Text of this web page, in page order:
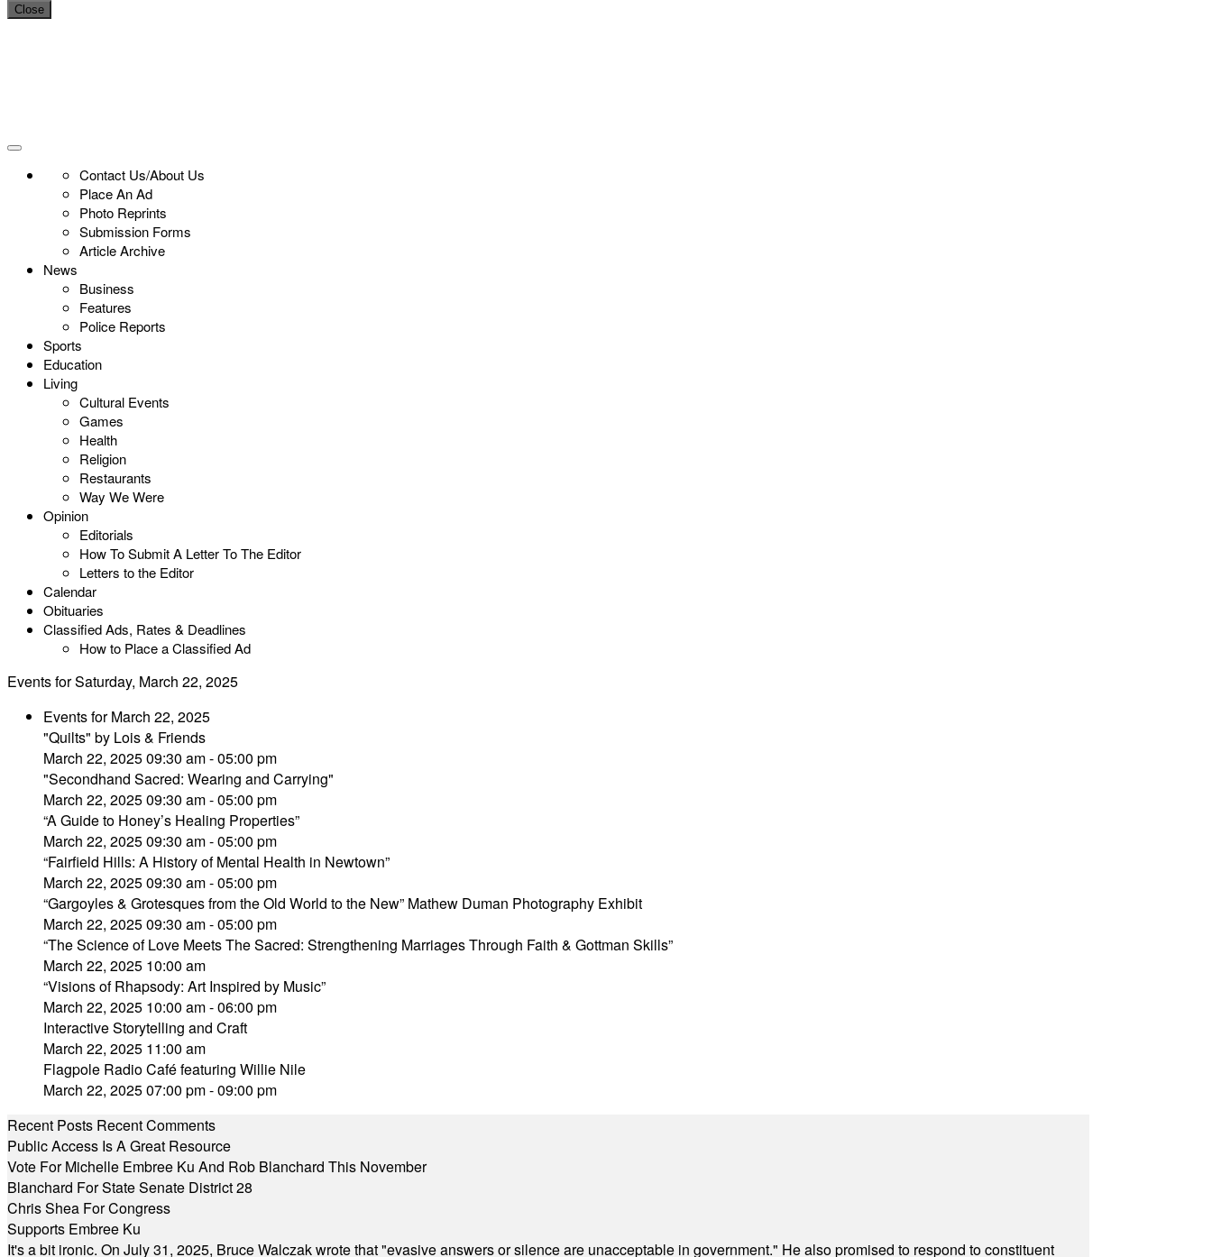
Close
Contact Us/About Us
Place An Ad
Photo Reprints
Submission Forms
Article Archive
News
Business
Features
Police Reports
Sports
Education
Living
Cultural Events
Games
Health
Religion
Restaurants
Way We Were
Opinion
Editorials
How To Submit A Letter To The Editor
Letters to the Editor
Calendar
Obituaries
Classified Ads, Rates & Deadlines
How to Place a Classified Ad
Events for Saturday, March 22, 2025
Events for March 22, 2025
"Quilts" by Lois & Friends
March 22, 2025 09:30 am - 05:00 pm
"Secondhand Sacred: Wearing and Carrying"
March 22, 2025 09:30 am - 05:00 pm
“A Guide to Honey’s Healing Properties”
March 22, 2025 09:30 am - 05:00 pm
“Fairfield Hills: A History of Mental Health in Newtown”
March 22, 2025 09:30 am - 05:00 pm
“Gargoyles & Grotesques from the Old World to the New” Mathew Duman Photography Exhibit
March 22, 2025 09:30 am - 05:00 pm
“The Science of Love Meets The Sacred: Strengthening Marriages Through Faith & Gottman Skills”
March 22, 2025 10:00 am
“Visions of Rhapsody: Art Inspired by Music”
March 22, 2025 10:00 am - 06:00 pm
Interactive Storytelling and Craft
March 22, 2025 11:00 am
Flagpole Radio Café featuring Willie Nile
March 22, 2025 07:00 pm - 09:00 pm
Recent Posts Recent Comments
Public Access Is A Great Resource
Vote For Michelle Embree Ku And Rob Blanchard This November
Blanchard For State Senate District 28
Chris Shea For Congress
Supports Embree Ku
It's a bit ironic. On July 31, 2025, Bruce Walczak wrote that "evasive answers or silence are unacceptable in government." He also promised to respond to constituent